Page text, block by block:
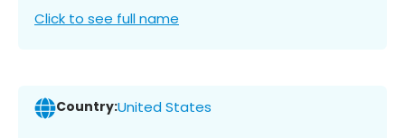
Click to see full name
Country:United States